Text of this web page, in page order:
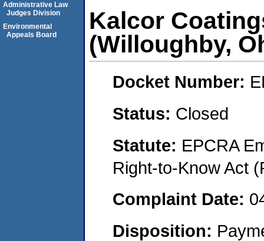
Kalcor
(Willoughby,
Docket Number:
Status: Closed
Statute: EPCRA
Right-to-Know Act
Complaint Date:
Disposition:
Administrative Law
Judges Division
Environmental
Appeals Board